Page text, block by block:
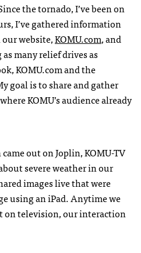
the tornado, I’ve been on
I’ve gathered information
website,KOMU.com, and
many relief drives as
KOMU.com and the
goal is to share and gather
KOMU’s audience already
out on Joplin,KOMU-TV
severe weather in our
images live that were
using an iPad. Anytime we
on television, our interaction